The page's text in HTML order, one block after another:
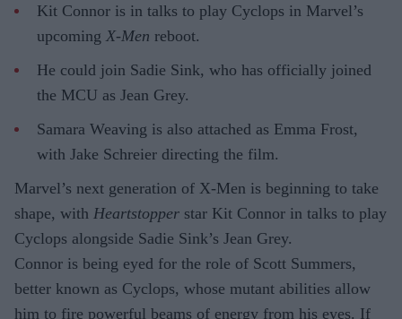
Kit Connor is in talks to play Cyclops in Marvel’s
upcoming X-Men reboot.
He could join Sadie Sink, who has officially joined
the MCU as Jean Grey.
Samara Weaving is also attached as Emma Frost,
with Jake Schreier directing the film.
Marvel’s next generation of X-Men is beginning to take
shape, with Heartstopper star Kit Connor in talks to play
Cyclops alongside Sadie Sink’s Jean Grey.
Connor is being eyed for the role of Scott Summers,
better known as Cyclops, whose mutant abilities allow
him to fire powerful beams of energy from his eyes. If